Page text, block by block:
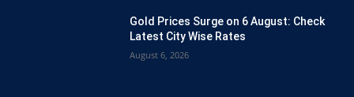
Gold Prices Surge on 6 August: Check
Latest City Wise Rates
August 6, 2026